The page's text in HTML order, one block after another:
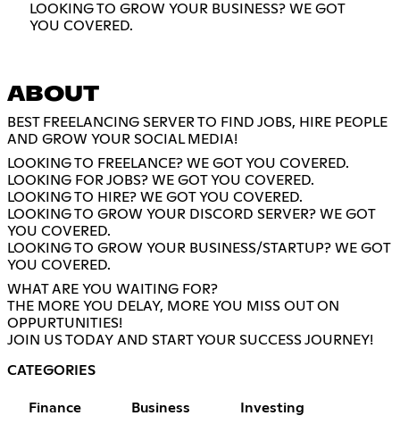
LOOKING TO GROW YOUR BUSINESS? WE GOT
YOU COVERED.
ABOUT
BEST FREELANCING SERVER TO FIND JOBS, HIRE PEOPLE
AND GROW YOUR SOCIAL MEDIA!
LOOKING TO FREELANCE? WE GOT YOU COVERED.
LOOKING FOR JOBS? WE GOT YOU COVERED.
LOOKING TO HIRE? WE GOT YOU COVERED.
LOOKING TO GROW YOUR DISCORD SERVER? WE GOT
YOU COVERED.
LOOKING TO GROW YOUR BUSINESS/STARTUP? WE GOT
YOU COVERED.
WHAT ARE YOU WAITING FOR?
THE MORE YOU DELAY, MORE YOU MISS OUT ON
OPPURTUNITIES!
JOIN US TODAY AND START YOUR SUCCESS JOURNEY!
CATEGORIES
Finance Business Investing